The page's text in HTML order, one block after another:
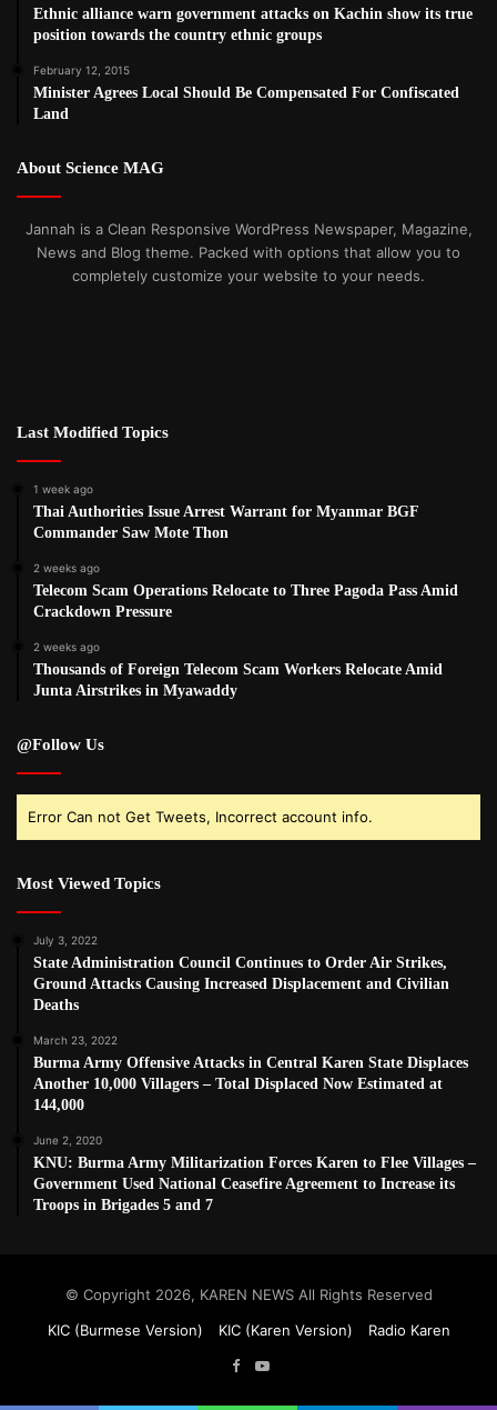
Ethnic alliance warn government attacks on Kachin show its true
position towards the country ethnic groups
February 12, 2015
Minister Agrees Local Should Be Compensated For Confiscated
Land
About Science MAG
Jannah is a Clean Responsive WordPress Newspaper, Magazine,
News and Blog theme. Packed with options that allow you to
completely customize your website to your needs.
Last Modified Topics
1 week ago
Thai Authorities Issue Arrest Warrant for Myanmar BGF
Commander Saw Mote Thon
2 weeks ago
Telecom Scam Operations Relocate to Three Pagoda Pass Amid
Crackdown Pressure
2 weeks ago
Thousands of Foreign Telecom Scam Workers Relocate Amid
Junta Airstrikes in Myawaddy
@Follow Us
Error Can not Get Tweets, Incorrect account info.
Most Viewed Topics
July 3, 2022
State Administration Council Continues to Order Air Strikes,
Ground Attacks Causing Increased Displacement and Civilian
Deaths
March 23, 2022
Burma Army Offensive Attacks in Central Karen State Displaces
Another 10,000 Villagers – Total Displaced Now Estimated at
144,000
June 2, 2020
KNU: Burma Army Militarization Forces Karen to Flee Villages –
Government Used National Ceasefire Agreement to Increase its
Troops in Brigades 5 and 7
© Copyright 2026, KAREN NEWS All Rights Reserved
KIC (Burmese Version)
KIC (Karen Version)
Radio Karen
Facebook
YouTube